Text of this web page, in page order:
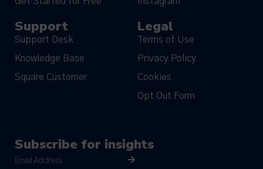
Support
Support Desk
Knowledge Base
Square Customer
Legal
Terms of Use
Privacy Policy
Cookies
Opt Out Form
Subscribe for insights